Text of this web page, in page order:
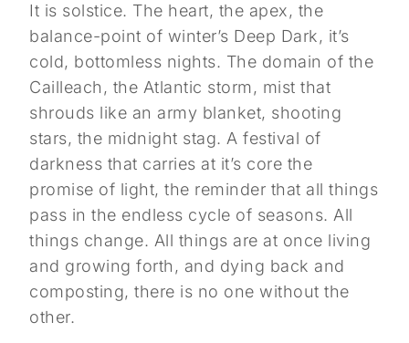
It is solstice. The heart, the apex, the
balance-point of winter’s Deep Dark, it’s
cold, bottomless nights. The domain of the
Cailleach, the Atlantic storm, mist that
shrouds like an army blanket, shooting
stars, the midnight stag. A festival of
darkness that carries at it’s core the
promise of light, the reminder that all things
pass in the endless cycle of seasons. All
things change. All things are at once living
and growing forth, and dying back and
composting, there is no one without the
other.